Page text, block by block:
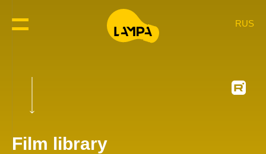
RUS
Film library